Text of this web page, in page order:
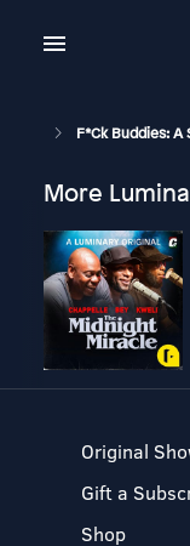
F*ck Buddies: A
More
Original
Gift a
Shop